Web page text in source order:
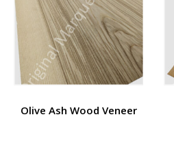
Olive Ash Wood Veneer